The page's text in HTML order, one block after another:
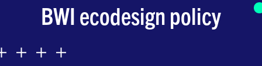
BWI ecodesign policy